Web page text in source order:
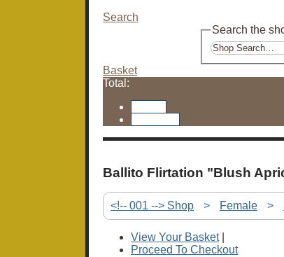
Search
Search the
Basket
Total:
Ballito Flirtation "Blush
<!-- 001 --> Shop > Female >
View Your Basket|
Proceed To Checkout